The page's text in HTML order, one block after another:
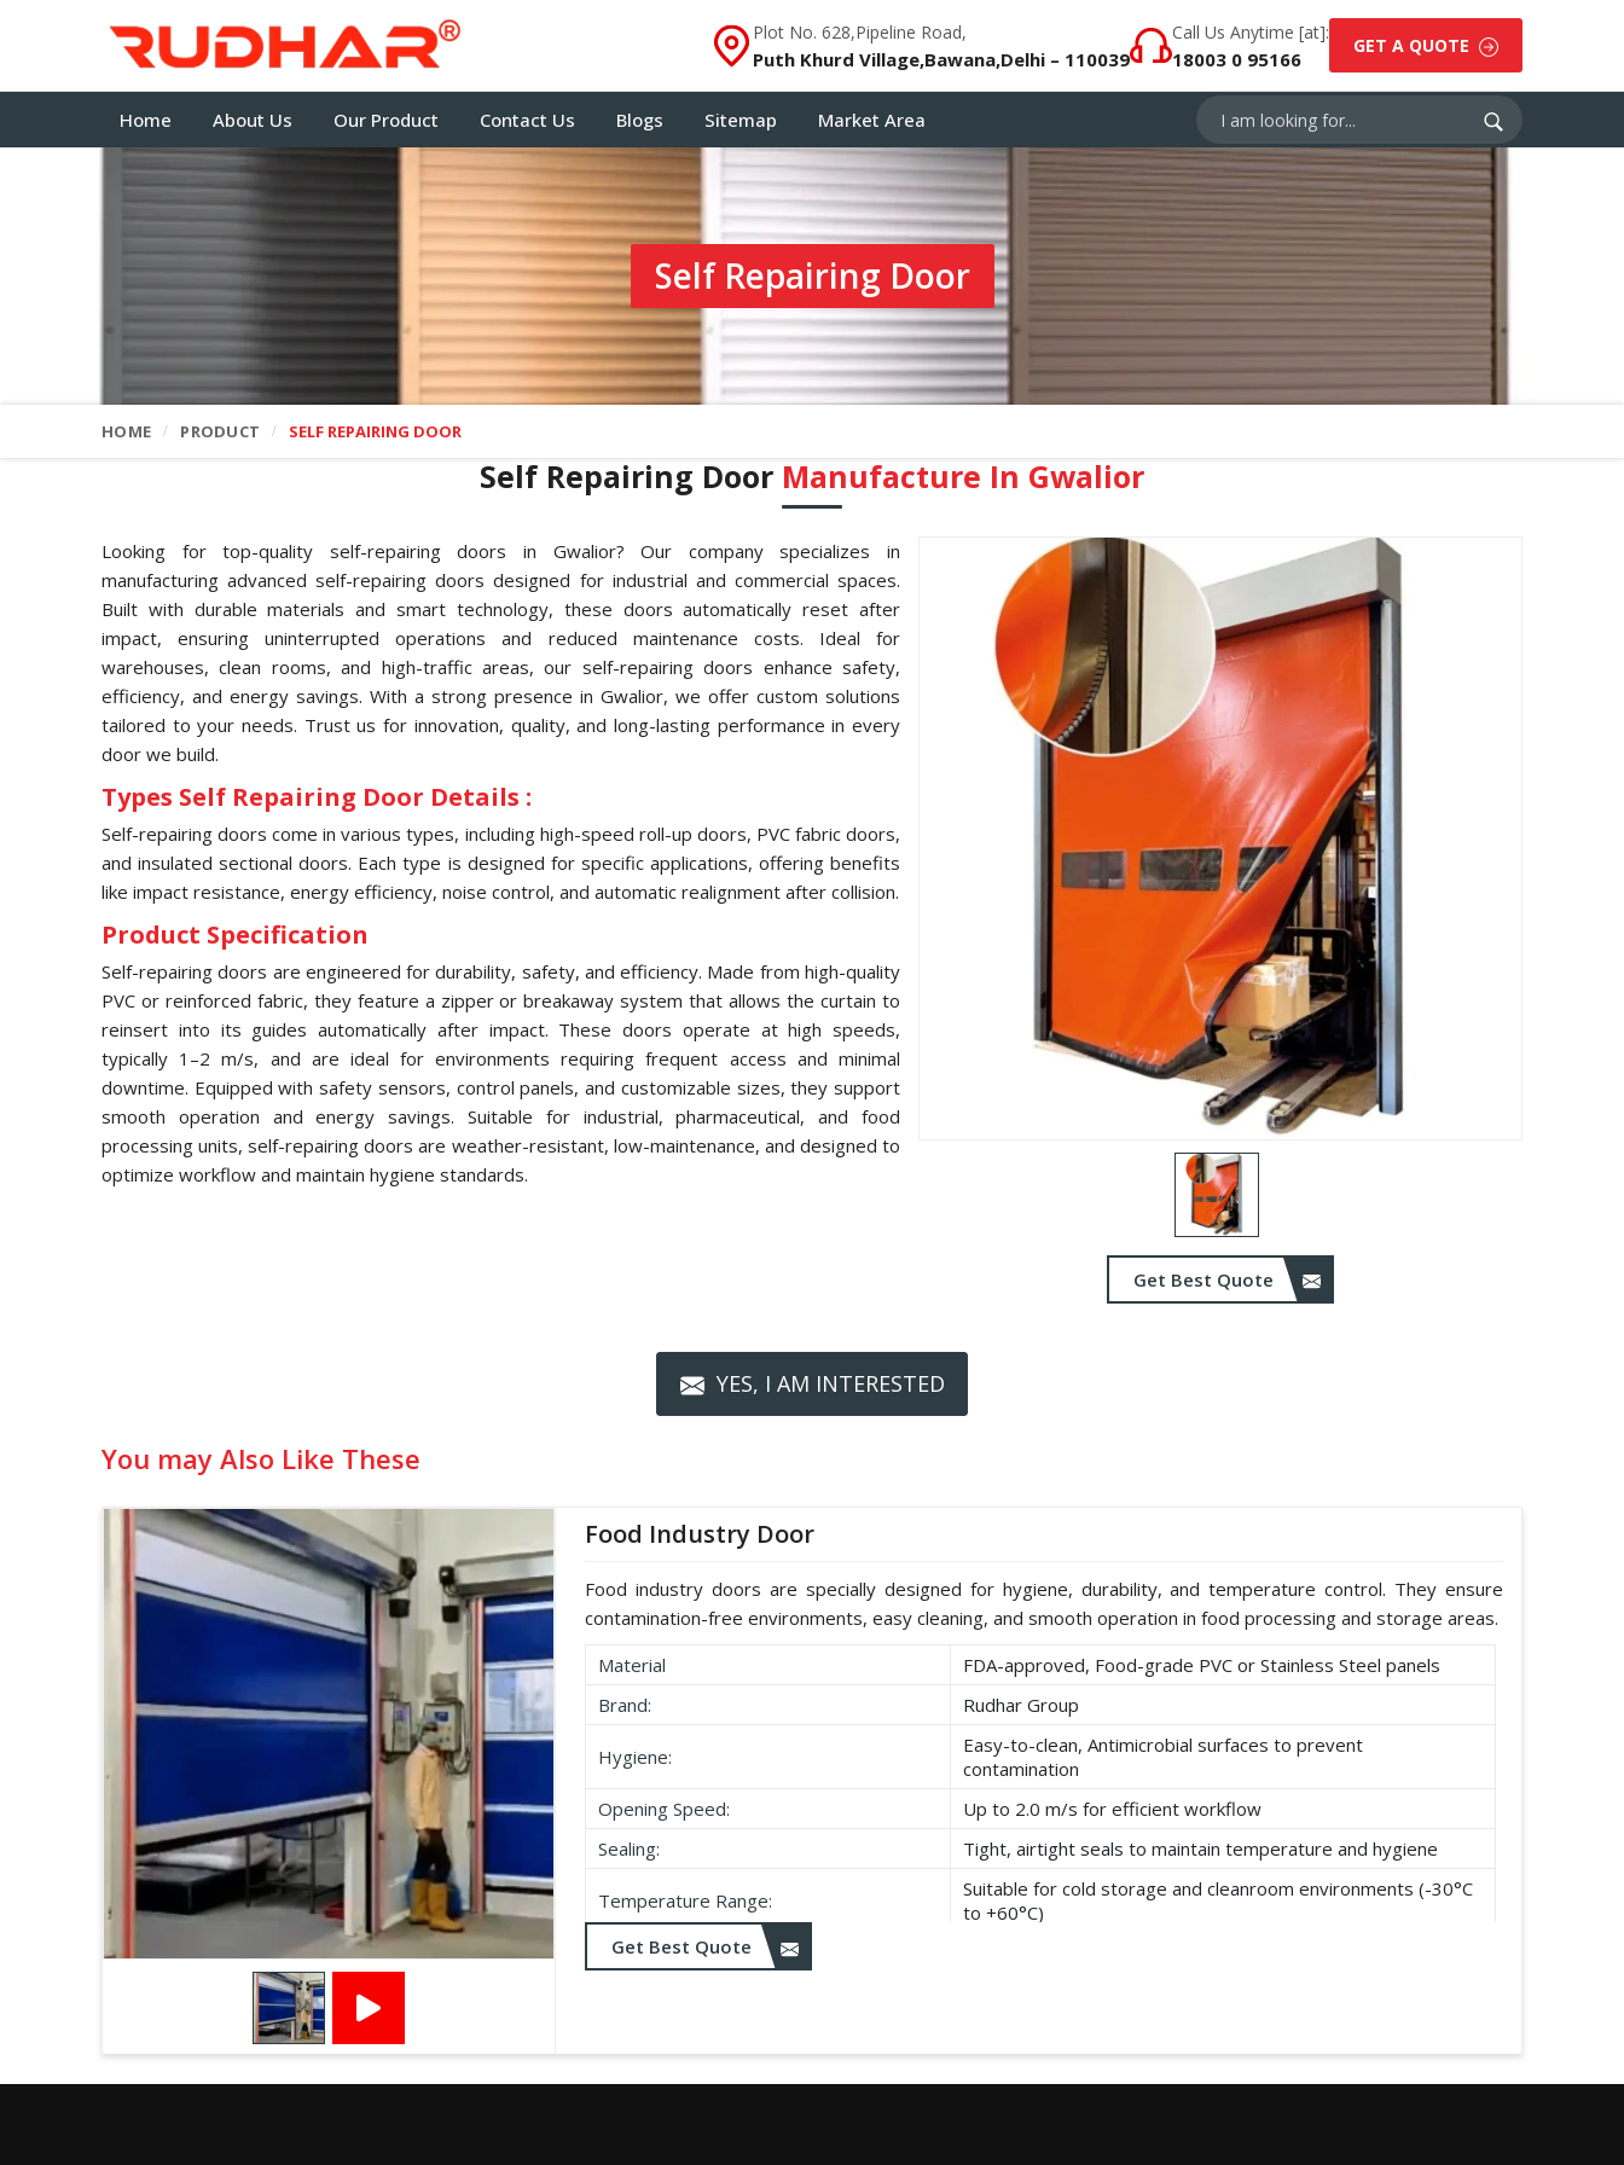
Plot No. 628,Pipeline Road,
Puth Khurd Village,Bawana,Delhi – 110039
Call Us Anytime [at]:
18003 0 95166
GET A QUOTE
Home About Us Our Product Contact Us Blogs Sitemap Market Area
Self Repairing Door
HOME PRODUCT SELF REPAIRING DOOR
Self Repairing Door Manufacture In Gwalior
Get Best Quote
Looking for top-quality self-repairing doors in Gwalior? Our company specializes in
manufacturing advanced self-repairing doors designed for industrial and commercial spaces.
Built with durable materials and smart technology, these doors automatically reset after
impact, ensuring uninterrupted operations and reduced maintenance costs. Ideal for
warehouses, clean rooms, and high-traffic areas, our self-repairing doors enhance safety,
efficiency, and energy savings. With a strong presence in Gwalior, we offer custom solutions
tailored to your needs. Trust us for innovation, quality, and long-lasting performance in every
door we build.
Types Self Repairing Door Details :
Self-repairing doors come in various types, including high-speed roll-up doors, PVC fabric doors,
and insulated sectional doors. Each type is designed for specific applications, offering benefits
like impact resistance, energy efficiency, noise control, and automatic realignment after collision.
Product Specification
Self-repairing doors are engineered for durability, safety, and efficiency. Made from high-quality
PVC or reinforced fabric, they feature a zipper or breakaway system that allows the curtain to
reinsert into its guides automatically after impact. These doors operate at high speeds,
typically 1–2 m/s, and are ideal for environments requiring frequent access and minimal
downtime. Equipped with safety sensors, control panels, and customizable sizes, they support
smooth operation and energy savings. Suitable for industrial, pharmaceutical, and food
processing units, self-repairing doors are weather-resistant, low-maintenance, and designed to
optimize workflow and maintain hygiene standards.
YES, I AM INTERESTED
You may Also Like These
Food Industry Door
Food industry doors are specially designed for hygiene, durability, and temperature control. They ensure
contamination-free environments, easy cleaning, and smooth operation in food processing and storage areas.
Material
FDA-approved, Food-grade PVC or Stainless Steel panels
Brand:
Rudhar Group
Hygiene:
Easy-to-clean, Antimicrobial surfaces to prevent
contamination
Opening Speed:
Up to 2.0 m/s for efficient workflow
Sealing:
Tight, airtight seals to maintain temperature and hygiene
Temperature Range:
Suitable for cold storage and cleanroom environments (-30°C
to +60°C)
Get Best Quote